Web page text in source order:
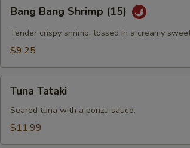
Bang
Shrimp
(15)
Bang Bang Shrimp (15)
Tender crispy shrimp, tossed in a creamy
$9.25
Tataki
Tuna Tataki
Seared tuna with a ponzu sauce.
$11.99